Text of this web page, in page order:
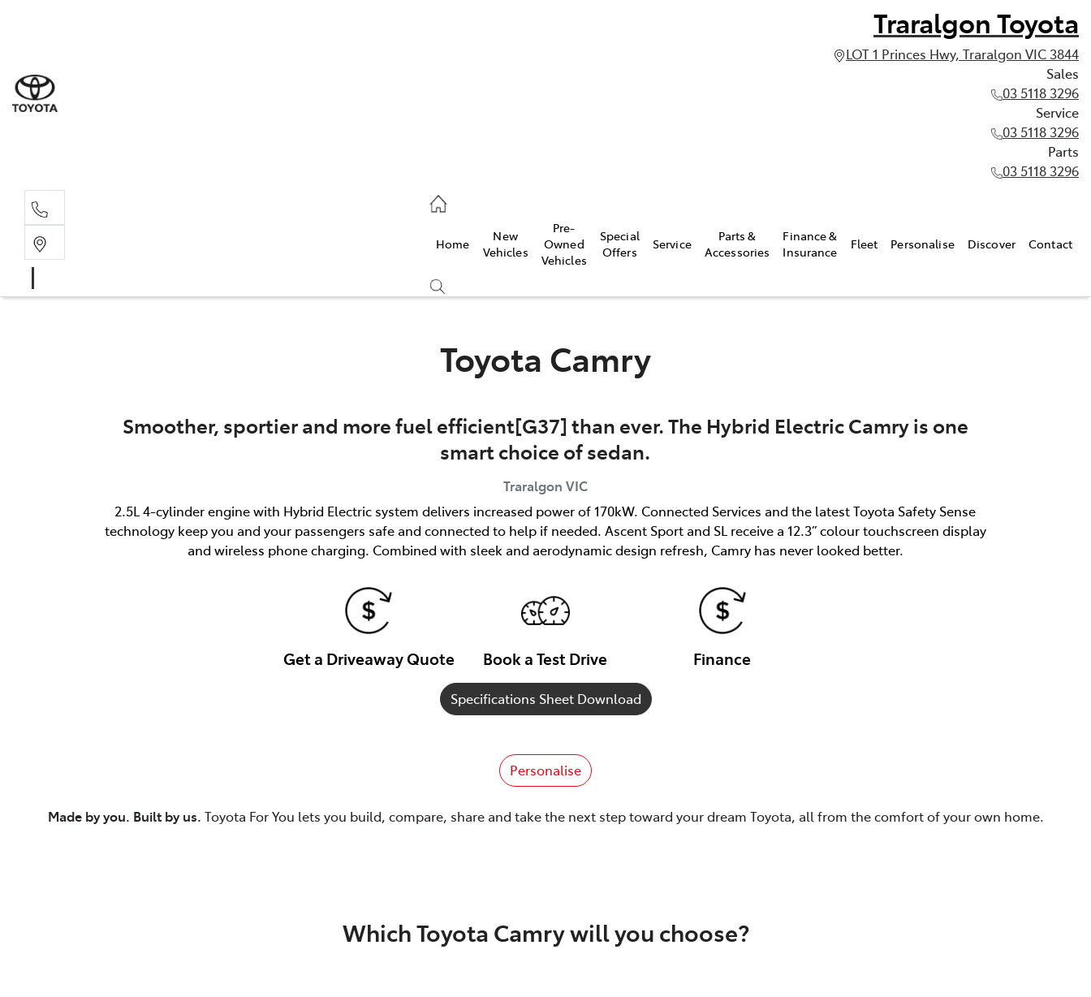
Traralgon Toyota
LOT 1 Princes Hwy, Traralgon VIC 3844
Sales
03 5118 3296
Service
03 5118 3296
Parts
03 5118 3296
Home
New
Vehicles
Pre-
Owned
Vehicles
Special
Offers
Service
Parts &
Accessories
Finance &
Insurance
Fleet Personalise Discover Contact
Toyota Camry
Smoother, sportier and more fuel efficient[G37] than ever. The Hybrid Electric Camry is one
smart choice of sedan.
Traralgon VIC
2.5L 4-cylinder engine with Hybrid Electric system delivers increased power of 170kW. Connected Services and the latest Toyota Safety Sense
technology keep you and your passengers safe and connected to help if needed. Ascent Sport and SL receive a 12.3” colour touchscreen display
and wireless phone charging. Combined with sleek and aerodynamic design refresh, Camry has never looked better.
Get a Driveaway Quote Book a Test Drive Finance
Specifications Sheet Download
Personalise
Made by you. Built by us. Toyota For You lets you build, compare, share and take the next step toward your dream Toyota, all from the comfort of your own home.
Which Toyota Camry will you choose?